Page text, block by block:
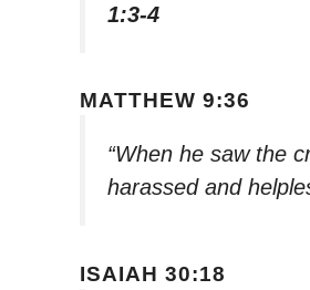
1:3-4
MATTHEW 9:36
“When he saw the
harassed and
ISAIAH 30:18